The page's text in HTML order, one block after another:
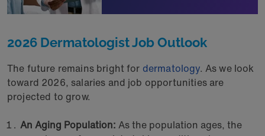
2026 Dermatologist Job Outlook
The future remains bright for dermatology. As we look
toward 2026, salaries and job opportunities are
projected to grow.
An Aging Population: As the population ages, the